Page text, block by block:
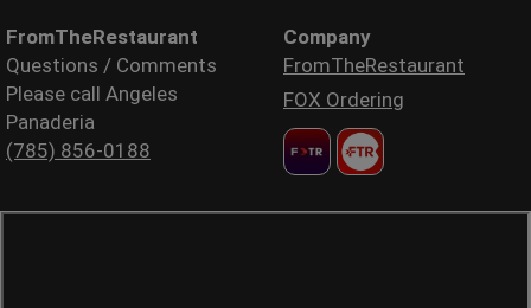
FromTheRestaurant
Questions / Comments
Please call Angeles
Panaderia
(785) 856-0188
Company
FromTheRestaurant
FOX Ordering